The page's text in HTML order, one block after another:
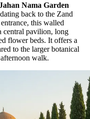
Nama Garden
back to the Zand
this walled
central pavilion, long
flower beds. It offers a
to the larger botanical
walk.